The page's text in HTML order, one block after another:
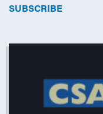
SUBSCRIBE